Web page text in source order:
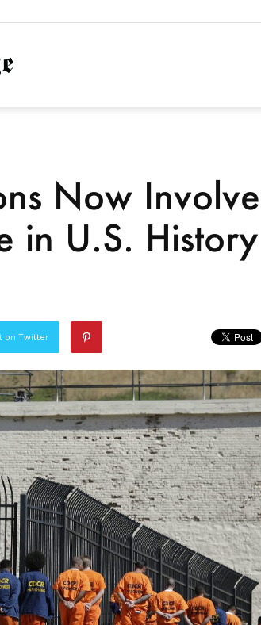
NationofChange
Now
in U.S. History
on Twitter